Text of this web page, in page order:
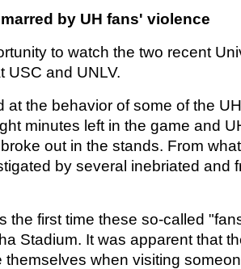
by UH fans' violence
to watch the two recent
USC and UNLV.
at the behavior of some of the
minutes left in the game and
out in the stands. From
by several inebriated and
the first time these so-called
Stadium. It was apparent that
themselves when visiting